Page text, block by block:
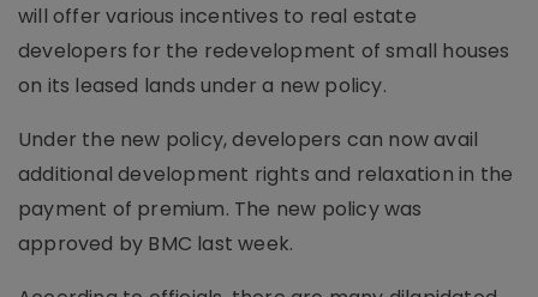
will offer various incentives to real estate
developers for the redevelopment of small houses
on its leased lands under a new policy.
Under the new policy, developers can now avail
additional development rights and relaxation in the
payment of premium. The new policy was
approved by BMC last week.